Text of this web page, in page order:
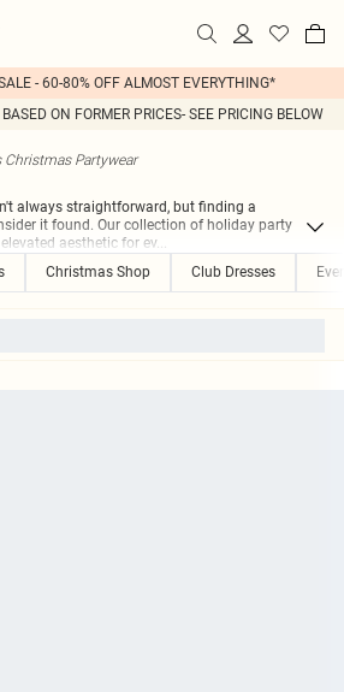
- 60-80% OFF ALMOST EVERYTHING*
ON FORMER PRICES- SEE PRICING BELOW
Christmas Partywear
always straightforward, but finding a
it found. Our collection of holiday party
aesthetic for ev...
Christmas Shop Club Dresses